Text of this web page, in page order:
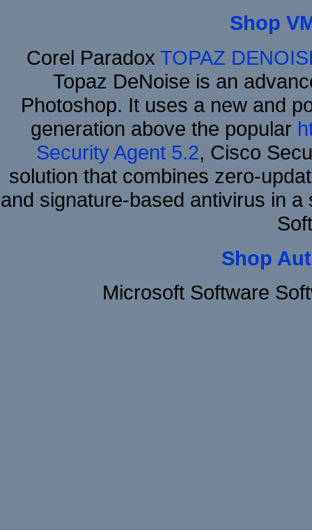
Shop
Corel Paradox TOPAZ
Topaz DeNoise is an
Photoshop. It uses a new and
generation above the popular
Security Agent 5.2, Cisco
solution that combines zero-
and signature-based antivirus in
Shop
Microsoft Software